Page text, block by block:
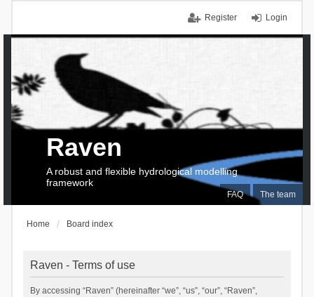
Login
Register
FAQ The team
Raven
A robust and flexible hydrological modelling
framework
Home Board index
Raven - Terms of use
By accessing “Raven” (hereinafter “we”, “us”, “our”, “Raven”,